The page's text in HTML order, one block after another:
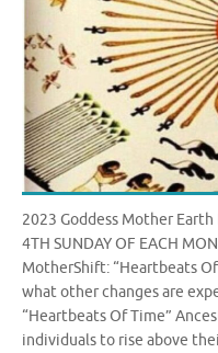
2023 Goddess Mother
4TH SUNDAY OF EACH
MotherShift: “Heartbeats
what other changes are
“Heartbeats Of Time”
individuals to rise above